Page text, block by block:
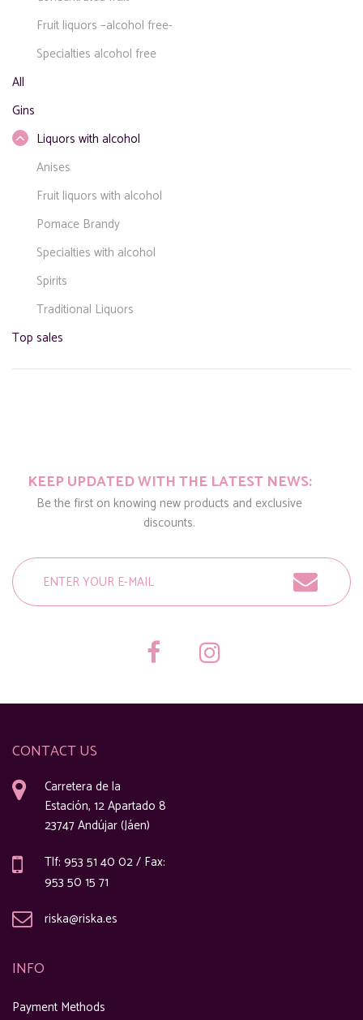
Fruit liquors –alcohol free-
Specialties alcohol free
All
Gins
Liquors with alcohol
Anises
Fruit liquors with alcohol
Pomace Brandy
Specialties with alcohol
Spirits
Traditional Liquors
Top sales
KEEP UPDATED WITH THE LATEST NEWS:
Be the first on knowing new products and exclusive
discounts.
CONTACT US
Carretera de la
Estación, 12 Apartado 8
23747 Andújar (Jáen)
Tlf: 953 51 40 02 / Fax:
953 50 15 71
riska@riska.es
INFO
Payment Methods